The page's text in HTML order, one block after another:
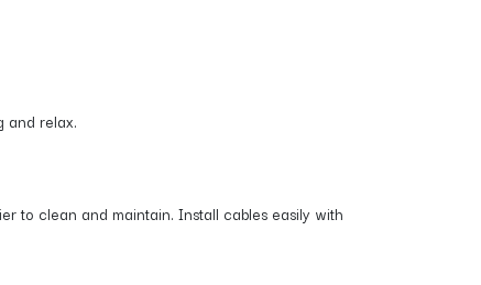
and relax.
to clean and maintain. Install cables easily with